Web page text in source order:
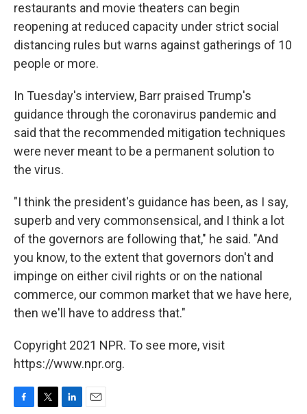
restaurants and movie theaters can begin
reopening at reduced capacity under strict social
distancing rules but warns against gatherings of 10
people or more.
In Tuesday's interview, Barr praised Trump's
guidance through the coronavirus pandemic and
said that the recommended mitigation techniques
were never meant to be a permanent solution to
the virus.
"I think the president's guidance has been, as I say,
superb and very commonsensical, and I think a lot
of the governors are following that," he said. "And
you know, to the extent that governors don't and
impinge on either civil rights or on the national
commerce, our common market that we have here,
then we'll have to address that."
Copyright 2021 NPR. To see more, visit
https://www.npr.org.